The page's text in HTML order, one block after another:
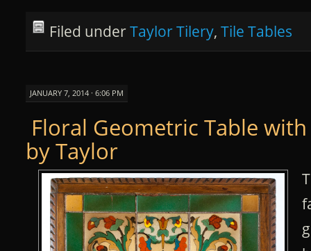
Filed underTaylor Tilery,Tile Tables
JANUARY 7, 2014 · 6:06 PM
Floral Geometric Table
by Taylor